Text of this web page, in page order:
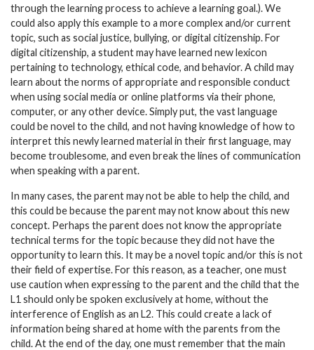
through the learning process to achieve a learning goal.). We
could also apply this example to a more complex and/or current
topic, such as social justice, bullying, or digital citizenship. For
digital citizenship, a student may have learned new lexicon
pertaining to technology, ethical code, and behavior. A child may
learn about the norms of appropriate and responsible conduct
when using social media or online platforms via their phone,
computer, or any other device. Simply put, the vast language
could be novel to the child, and not having knowledge of how to
interpret this newly learned material in their first language, may
become troublesome, and even break the lines of communication
when speaking with a parent.
In many cases, the parent may not be able to help the child, and
this could be because the parent may not know about this new
concept. Perhaps the parent does not know the appropriate
technical terms for the topic because they did not have the
opportunity to learn this. It may be a novel topic and/or this is not
their field of expertise. For this reason, as a teacher, one must
use caution when expressing to the parent and the child that the
L1 should only be spoken exclusively at home, without the
interference of English as an L2. This could create a lack of
information being shared at home with the parents from the
child. At the end of the day, one must remember that the main